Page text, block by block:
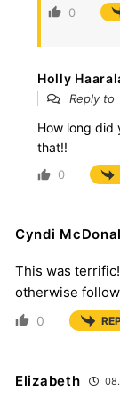
0
Holly
Reply to
How long did
that!!
0
Cyndi
This was
otherwise
0
Elizabeth